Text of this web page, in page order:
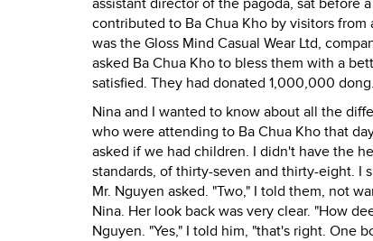
assistant director of the pagoda, sat before
contributed to Ba Chua Kho by visitors
was the Gloss Mind Casual Wear Ltd,
asked Ba Chua Kho to bless them with a
satisfied. They had donated 1,000,000 dong.
Nina and I wanted to know about all the
who were attending to Ba Chua Kho that
asked if we had children. I didn't have the
standards, of thirty-seven and thirty-eight. I
Mr. Nguyen asked. "Two," I told them, not
Nina. Her look back was very clear. "How
Nguyen. "Yes," I told him, "that's right. One